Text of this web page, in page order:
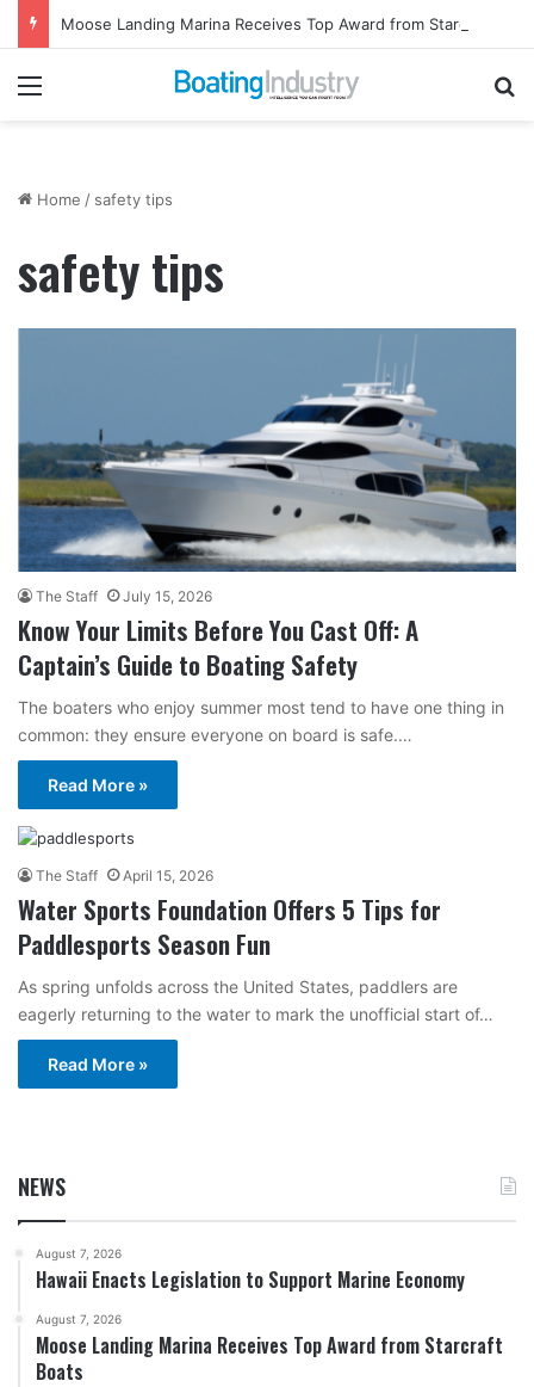
Menu
Home / safety tips
safety tips
The Staff July 15, 2026
Know Your Limits Before You Cast Off: A
Captain’s Guide to Boating Safety
The boaters who enjoy summer most tend to have one thing in
common: they ensure everyone on board is safe.…
Read More »
The Staff April 15, 2026
Water Sports Foundation Offers 5 Tips for
Paddlesports Season Fun
As spring unfolds across the United States, paddlers are
eagerly returning to the water to mark the unofficial start of…
Read More »
NEWS
August 7, 2026
Hawaii Enacts Legislation to Support Marine Economy
August 7, 2026
Moose Landing Marina Receives Top Award from Starcraft
Boats